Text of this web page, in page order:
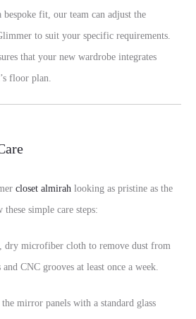
fit, our team can adjust the
to suit your specific requirements.
that your new wardrobe integrates
floor plan.
closet almirah looking as pristine as the
simple care steps:
dry microfiber cloth to remove dust from
and CNC grooves at least once a week.
mirror panels with a standard glass